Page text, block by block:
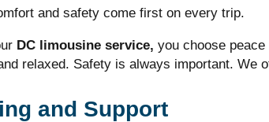
and safety come first on every trip.
DC limousine service, you choose
relaxed. Safety is always important. We
and Support